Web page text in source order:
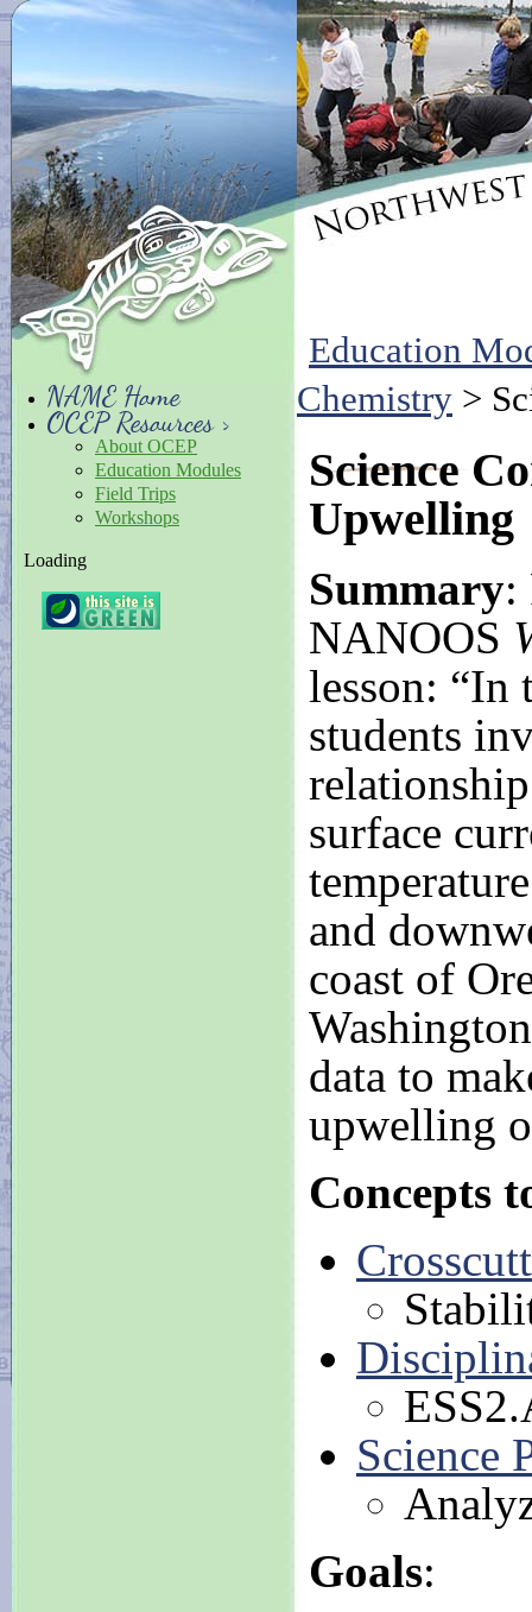
NAME Home
OCEP Resources >
About OCEP
Education Modules
Field Trips
Workshops
Loading
Education
Chemistry >
Science
Upwelling
Summary:
NANOOS
lesson: “In
students
surface
and
coast of
data to
upwelling
Concepts
Science
Goals: